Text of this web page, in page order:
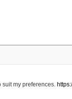
suit my preferences.